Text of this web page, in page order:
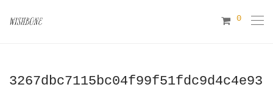
0
3267dbc7115bc04f99f51fdc9d4c4e93